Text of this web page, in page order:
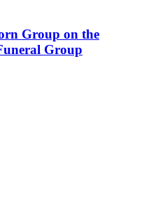
Group on the
Group